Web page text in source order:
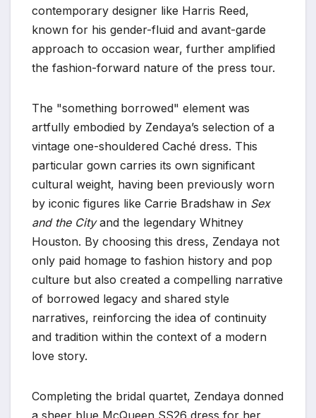
contemporary designer like Harris Reed,
known for his gender-fluid and avant-garde
approach to occasion wear, further amplified
the fashion-forward nature of the press tour.
The "something borrowed" element was
artfully embodied by Zendaya’s selection of a
vintage one-shouldered Caché dress. This
particular gown carries its own significant
cultural weight, having been previously worn
by iconic figures like Carrie Bradshaw in Sex
and the Cityand the legendary Whitney
Houston. By choosing this dress, Zendaya not
only paid homage to fashion history and pop
culture but also created a compelling narrative
of borrowed legacy and shared style
narratives, reinforcing the idea of continuity
and tradition within the context of a modern
love story.
Completing the bridal quartet, Zendaya donned